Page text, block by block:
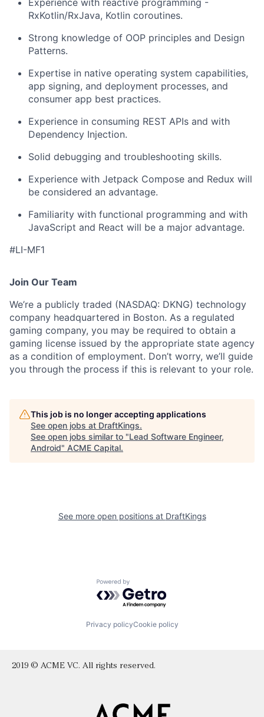
Experience with reactive programming -
RxKotlin/RxJava, Kotlin coroutines.
Strong knowledge of OOP principles and Design
Patterns.
Expertise in native operating system capabilities,
app signing, and deployment processes, and
consumer app best practices.
Experience in consuming REST APIs and with
Dependency Injection.
Solid debugging and troubleshooting skills.
Experience with Jetpack Compose and Redux will
be considered an advantage.
Familiarity with functional programming and with
JavaScript and React will be a major advantage.
#LI-MF1
Join Our Team
We’re a publicly traded (NASDAQ: DKNG) technology
company headquartered in Boston. As a regulated
gaming company, you may be required to obtain a
gaming license issued by the appropriate state agency
as a condition of employment. Don’t worry, we’ll guide
you through the process if this is relevant to your role.
This job is no longer accepting applications
See open jobs at DraftKings.
See open jobs similar to "Lead Software Engineer,
Android" ACME Capital.
See more open positions at DraftKings
Powered by Getro.com
Privacy policyCookie policy
2019 © ACME VC. All rights reserved.